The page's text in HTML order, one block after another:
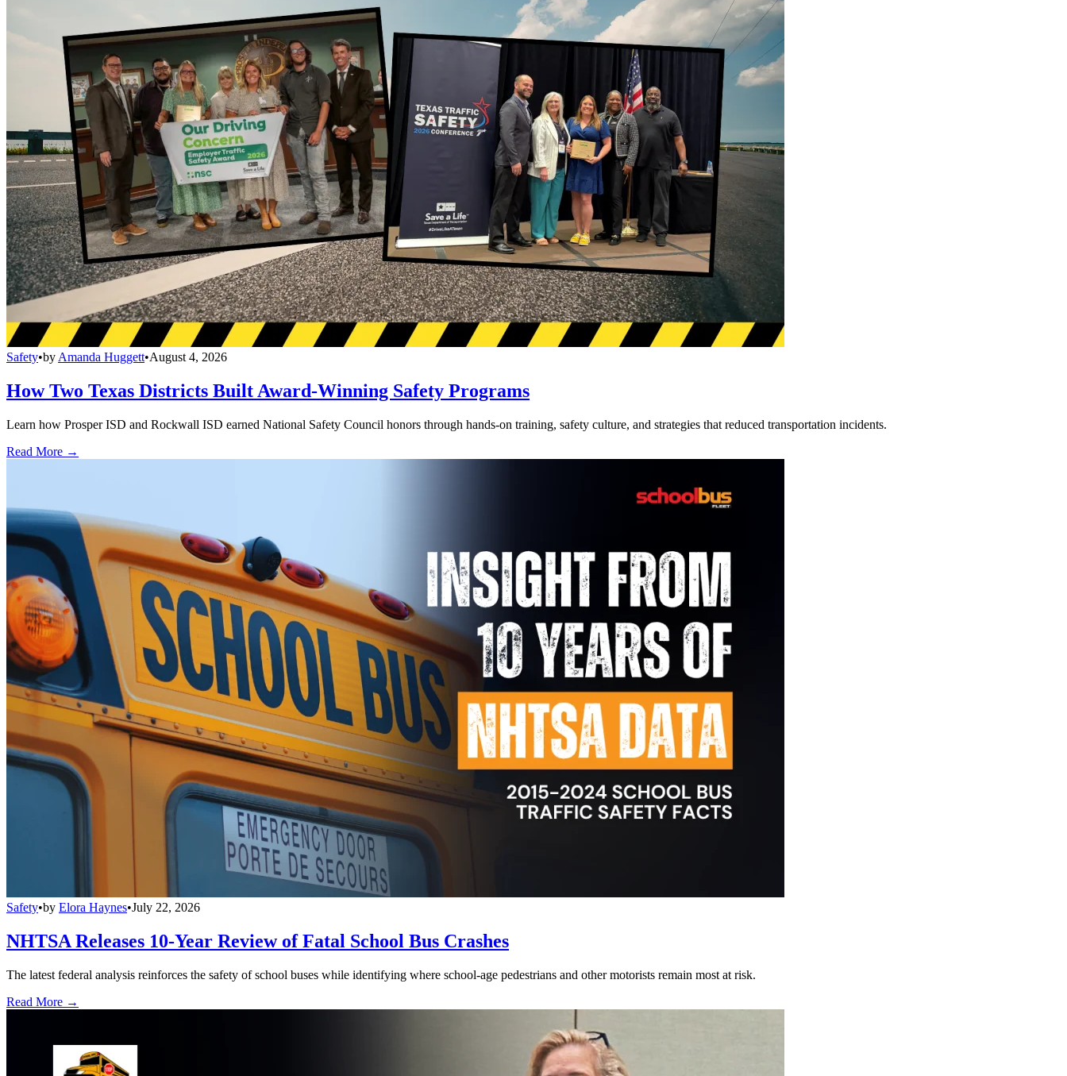
Safety•by Amanda Huggett•August 4, 2026
How Two Texas Districts Built Award-Winning Safety Programs
Learn how Prosper ISD and Rockwall ISD earned National Safety Council honors through hands-on training, safety culture, and strategies that reduced transportation incidents.
Read More →
Safety•by Elora Haynes•July 22, 2026
NHTSA Releases 10-Year Review of Fatal School Bus Crashes
The latest federal analysis reinforces the safety of school buses while identifying where school-age pedestrians and other motorists remain most at risk.
Read More →